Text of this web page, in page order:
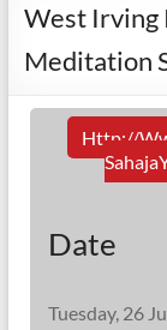
West Irving
Meditation
Http://
Date
Tuesday, 26